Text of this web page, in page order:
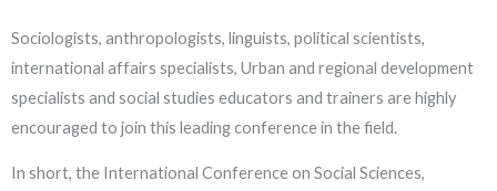
Sociologists, anthropologists, linguists, political scientists,
international affairs specialists, Urban and regional development
specialists and social studies educators and trainers are highly
encouraged to join this leading conference in the field.
In short, the International Conference on Social Sciences,